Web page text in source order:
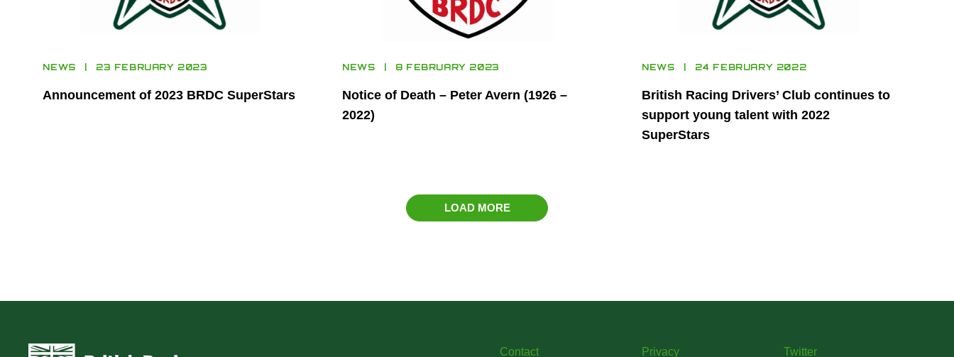
NEWS 23 FEBRUARY 2023
Announcement of 2023 BRDC SuperStars
NEWS 8 FEBRUARY 2023
Notice of Death – Peter Avern (1926 –
2022)
NEWS 24 FEBRUARY 2022
British Racing Drivers’ Club continues to
support young talent with 2022
SuperStars
LOAD MORE
Contact Privacy Twitter